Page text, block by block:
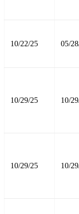
10/22/25 05/
10/29/25 10/
10/29/25 10/